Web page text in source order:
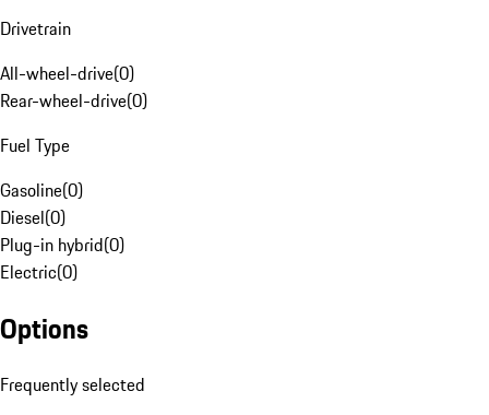
Drivetrain
All-wheel-drive(0)
Rear-wheel-drive(0)
Fuel Type
Gasoline(0)
Diesel(0)
Plug-in hybrid(0)
Electric(0)
Options
Frequently selected